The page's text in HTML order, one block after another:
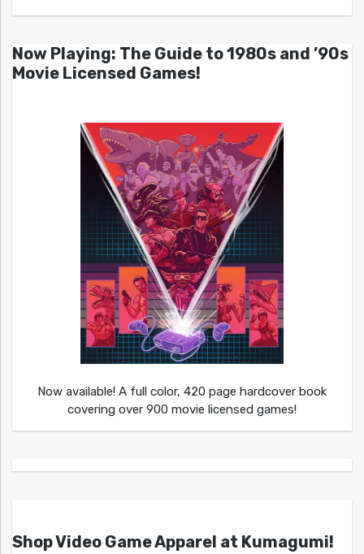
Now Playing: The Guide to 1980s and ’90s
Movie Licensed Games!
Now available! A full color, 420 page hardcover book
covering over 900 movie licensed games!
Shop Video Game Apparel at Kumagumi!